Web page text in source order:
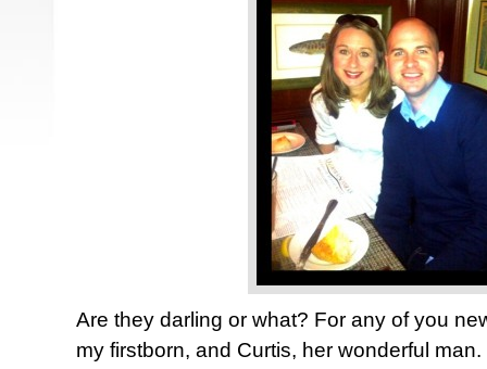
Are they darling or what? For any of you
my firstborn, and Curtis, her wonderful man.